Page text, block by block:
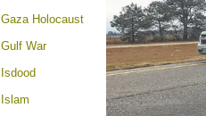
Gaza Holocaust
Gulf War
Isdood
Islam